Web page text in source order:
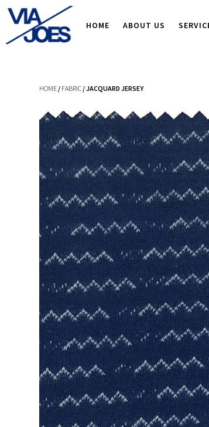
HOME ABOUT US
HOME / FABRIC / JACQUARD JERSEY